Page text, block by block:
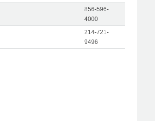
856-596-
4000
214-721-
9496